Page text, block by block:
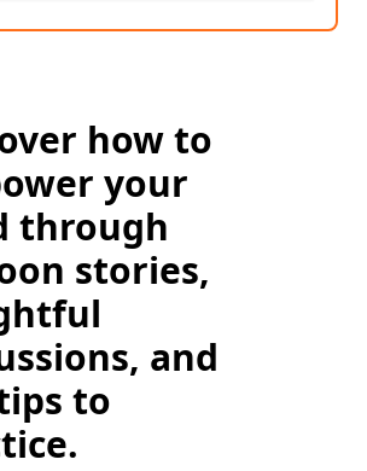
how to
your
through
stories,
and
to